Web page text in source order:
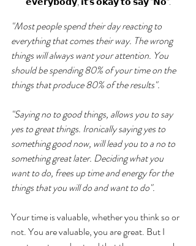
"Most people spend their day reacting to
everything that comes their way. The wrong
things will always want your attention. You
should be spending 80% of your time on the
things that produce 80% of the results".
"Saying no to good things, allows you to say
yes to great things. Ironically saying yes to
something good now, will lead you to a no to
something great later. Deciding what you
want to do, frees up time and energy for the
things that you will do and want to do".
Your time is valuable, whether you think so or
not. You are valuable, you are great. But I